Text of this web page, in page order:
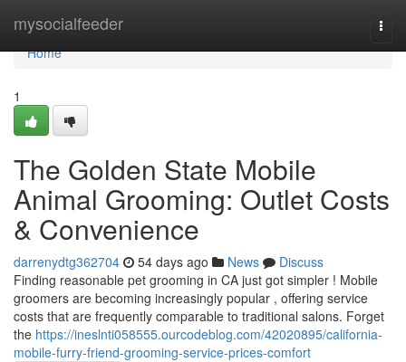
mysocialfeeder
Home
Home
1
The Golden State Mobile
Animal Grooming: Outlet Costs
& Convenience
darrenydtg362704 54 days ago News
Discuss
Finding reasonable pet grooming in CA just got simpler ! Mobile
groomers are becoming increasingly popular , offering service
costs that are frequently comparable to traditional salons. Forget
the https://ineslnti058555.ourcodeblog.com/42020895/california-
mobile-furry-friend-grooming-service-prices-comfort